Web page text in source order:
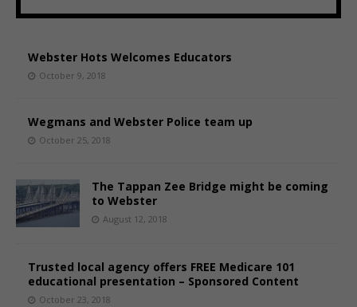
Webster Hots Welcomes Educators
October 9, 2018
Wegmans and Webster Police team up
October 25, 2018
The Tappan Zee Bridge might be coming
to Webster
August 12, 2018
Trusted local agency offers FREE Medicare 101
educational presentation – Sponsored Content
October 23, 2018